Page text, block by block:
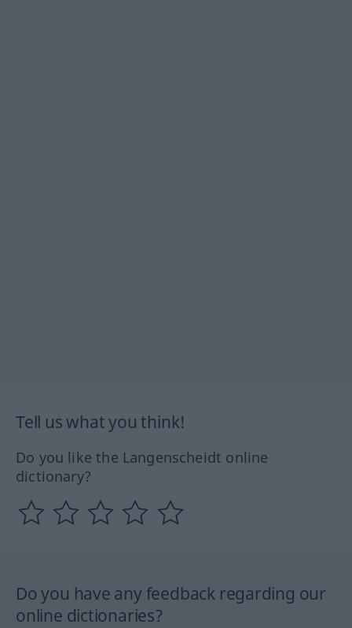
Tell us what you think!
Do you like the Langenscheidt online
dictionary?
Do you have any feedback regarding our
online dictionaries?